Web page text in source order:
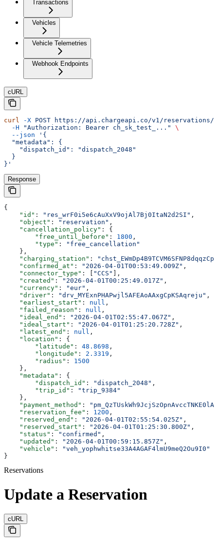
Transactions
Vehicles
Vehicle Telemetries
Webhook Endpoints
cURL
curl -X POST https://api.chargeapi.co/v1/reservations/
  -H
"Authorization: Bearer ch_sk_test_..."
\
  --json
'{
  "metadata": {
    "dispatch_id": "dispatch_2048"
  }
}'
Response
{
    "id"
: "res_wrF0i5e6cAuXxV9ojAl7Bj0ItaN2d2SI" ,
    "object"
: "reservation" ,
    "cancellation_policy"
: {
        "free_until_before"
: 1800 ,
        "type"
:
"free_cancellation"
    },
    "charging_station"
:
    "confirmed_at"
: "2026-04-01T00:53:49.009Z" ,
    "connector_type"
: [ "CCS"
],
    "created"
: "2026-04-01T00:25:49.017Z" ,
    "currency"
: "eur" ,
    "driver"
: "drv_MYExnPHAPwjl5AFEAoAAxgCpKSAqreju" ,
    "earliest_start"
: null ,
    "failed_reason"
: null ,
    "ideal_end"
: "2026-04-01T02:55:47.067Z" ,
    "ideal_start"
: "2026-04-01T01:25:20.728Z" ,
    "latest_end"
: null ,
    "location"
: {
        "latitude"
: 48.8698 ,
        "longitude"
: 2.3319 ,
        "radius"
: 1500
    },
    "metadata"
: {
        "dispatch_id"
: "dispatch_2048" ,
        "trip_id"
:
"trip_9384"
    },
    "payment_method"
:
    "reservation_fee"
: 1200 ,
    "reserved_end"
: "2026-04-01T02:55:54.025Z" ,
    "reserved_start"
: "2026-04-01T01:25:30.800Z" ,
    "status"
: "confirmed" ,
    "updated"
: "2026-04-01T00:59:15.857Z" ,
    "vehicle"
:
"veh_yophwhitse33A4AGAF4lmU9meQ2Ou9I0"
}
Reservations
Update a Reservation
cURL